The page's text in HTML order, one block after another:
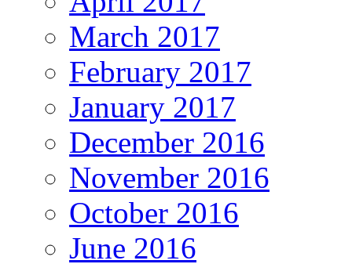
March 2017
February 2017
January 2017
December 2016
November 2016
October 2016
June 2016